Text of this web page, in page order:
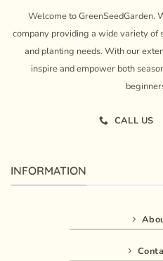
Welcome to GreenSeedGarden.
company providing a wide variety of
and planting needs. With our
inspire and empower both
CALL US
INFORMATION